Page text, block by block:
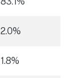
2.0%
1.8%